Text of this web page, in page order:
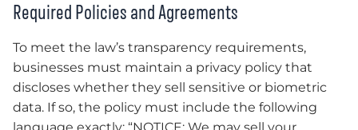
Required Policies and Agreements
To meet the law’s transparency requirements,
businesses must maintain a privacy policy that
discloses whether they sell sensitive or biometric
data. If so, the policy must include the following
language exactly: “NOTICE: We may sell your